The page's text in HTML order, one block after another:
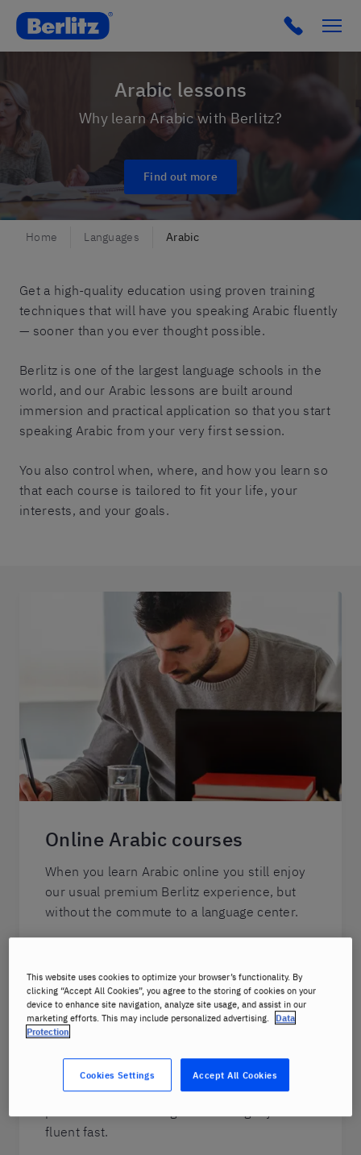
Romania Click to
Arabic lessons
Why learn Arabic with Berlitz?
Find out more
Home Languages Arabic
Get a high-quality education using proven training
techniques that will have you speaking Arabic fluently
— sooner than you ever thought possible.
Berlitz is one of the largest language schools in the
world, and our Arabic lessons are built around
immersion and practical application so that you start
speaking Arabic from your very first session.
You also control when, where, and how you learn so
that each course is tailored to fit your life, your
interests, and your goals.
Online Arabic courses
When you learn Arabic online you still enjoy
our usual premium Berlitz experience, but
without the commute to a language center.
feed, so you can see, hear and interact with
your instructor in real-time.
You will receive focused instruction from
who is not only an expert in the Arabic
language and culture but who utilizes our
fluent fast.
This website uses cookies to optimize your browser’s functionality. By
clicking “Accept All Cookies”, you agree to the storing of cookies on your
device to enhance site navigation, analyze site usage, and assist in our
marketing efforts. This may include personalized advertising. Data
Protection
Accept All Cookies
Cookies Settings